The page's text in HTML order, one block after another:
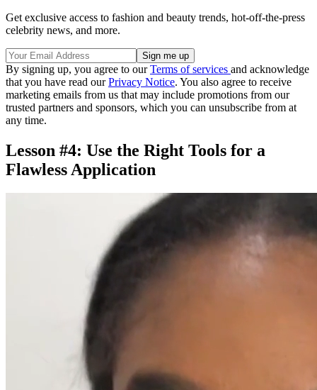
Get exclusive access to fashion and beauty trends, hot-off-the-press
celebrity news, and more.
By signing up, you agree to ourTerms of services and acknowledge
that you have read ourPrivacy Notice. You also agree to receive
marketing emails from us that may include promotions from our
trusted partners and sponsors, which you can unsubscribe from at
any time.
Lesson #4: Use the Right Tools for a
Flawless Application